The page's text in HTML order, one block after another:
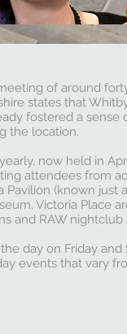
of around
states that
fostered a
the location.
now held in
attendees from
(known just
Victoria Place
and RAW
day on Friday
events that vary